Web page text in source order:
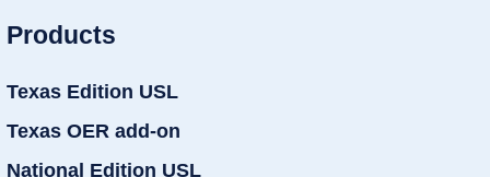
Products
Texas Edition USL
Texas OER add-on
National Edition USL